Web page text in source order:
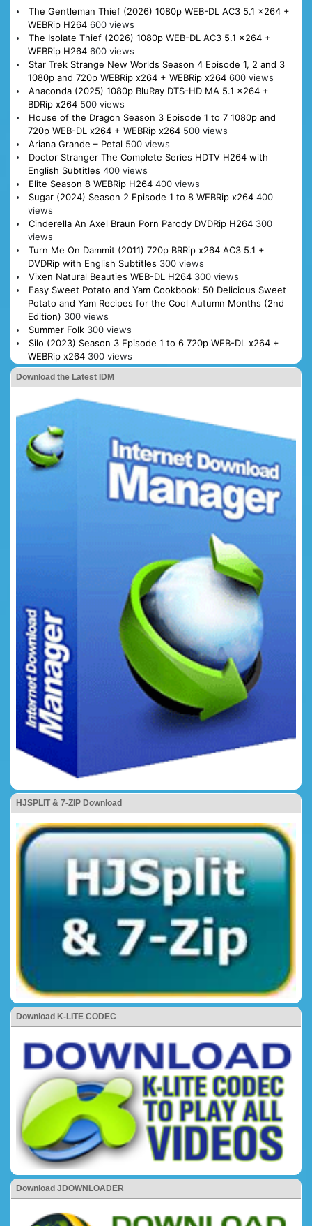
The Gentleman Thief (2026) 1080p WEB-DL AC3 5.1 x264 +
WEBRip H264 600 views
The Isolate Thief (2026) 1080p WEB-DL AC3 5.1 x264 +
WEBRip H264 600 views
Star Trek Strange New Worlds Season 4 Episode 1, 2 and 3
1080p and 720p WEBRip x264 + WEBRip x264 600 views
Anaconda (2025) 1080p BluRay DTS-HD MA 5.1 x264 +
BDRip x264 500 views
House of the Dragon Season 3 Episode 1 to 7 1080p and
720p WEB-DL x264 + WEBRip x264 500 views
Ariana Grande – Petal 500 views
Doctor Stranger The Complete Series HDTV H264 with
English Subtitles 400 views
Elite Season 8 WEBRip H264 400 views
Sugar (2024) Season 2 Episode 1 to 8 WEBRip x264 400
views
Cinderella An Axel Braun Porn Parody DVDRip H264 300
views
Turn Me On Dammit (2011) 720p BRRip x264 AC3 5.1 +
DVDRip with English Subtitles 300 views
Vixen Natural Beauties WEB-DL H264 300 views
Easy Sweet Potato and Yam Cookbook: 50 Delicious Sweet
Potato and Yam Recipes for the Cool Autumn Months (2nd
Edition) 300 views
Summer Folk 300 views
Silo (2023) Season 3 Episode 1 to 6 720p WEB-DL x264 +
WEBRip x264 300 views
Download the Latest IDM
HJSPLIT & 7-ZIP Download
Download K-LITE CODEC
Download JDOWNLOADER